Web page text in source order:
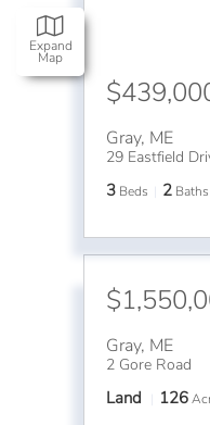
Expand
Map
Gray, ME
29 Eastfield
3 Beds 2 Baths
Gray, ME
2 Gore Road
Land 126